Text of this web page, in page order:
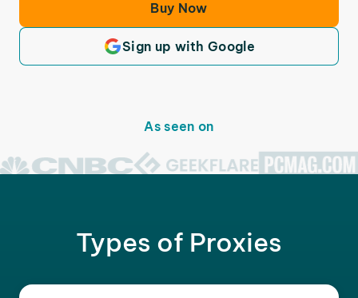
Buy Now
Sign up with Google
As seen on
Types of Proxies